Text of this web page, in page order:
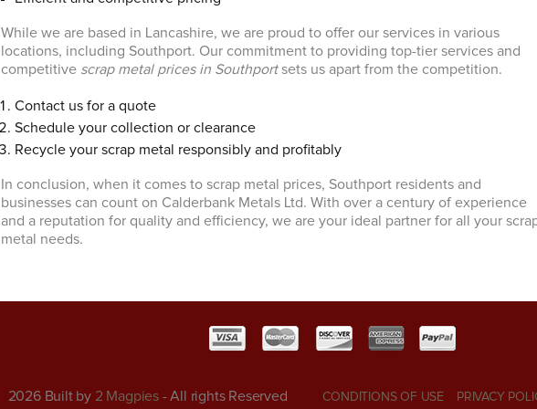
While we are based in Lancashire, we are proud to offer our services in various
locations, including Southport. Our commitment to providing top-tier services and
competitive scrap metal prices in Southportsets us apart from the competition.
Contact us for a quote
Schedule your collection or clearance
Recycle your scrap metal responsibly and profitably
In conclusion, when it comes to scrap metal prices, Southport residents and
businesses can count on Calderbank Metals Ltd. With over a century of experience
and a reputation for quality and efficiency, we are your ideal partner for all your
metal needs.
2026 Built by 2 Magpies - All rights Reserved CONDITIONS OF USE PRIVACY